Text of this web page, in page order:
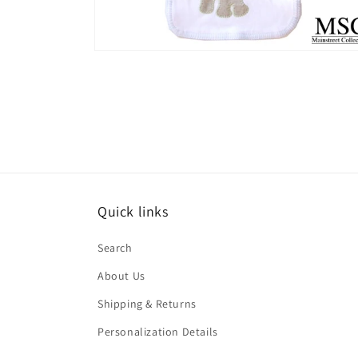
Quick links
Search
About Us
Shipping & Returns
Personalization Details